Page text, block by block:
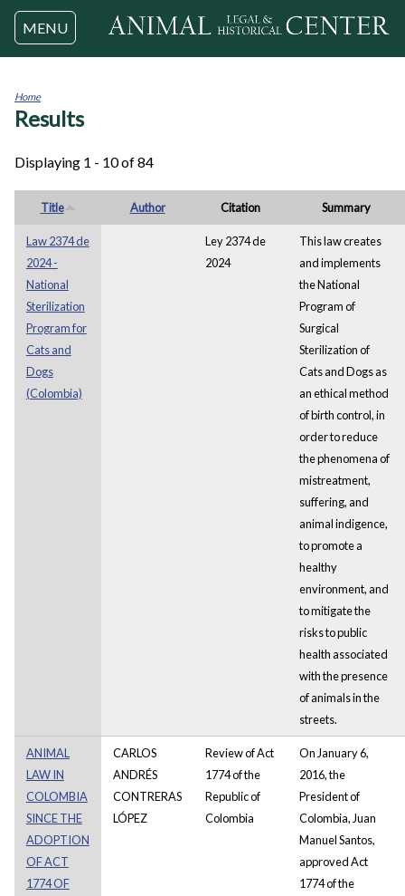
Jump to navigation
MENU
You
Home
Results
Displaying 1 - 10 of 84
Title Author Citation Summary
Law 2374 de
2024 -
National
Sterilization
Program for
Cats and
Dogs
(Colombia)
Ley 2374 de
2024
This law creates
and implements
the National
Program of
Surgical
Sterilization of
Cats and Dogs as
an ethical method
of birth control, in
order to reduce
the phenomena of
mistreatment,
suffering, and
animal indigence,
to promote a
healthy
environment, and
to mitigate the
risks to public
health associated
with the presence
of animals in the
streets.
ANIMAL
LAW IN
COLOMBIA
SINCE THE
ADOPTION
OF ACT
1774 OF
CARLOS
ANDRÉS
CONTRERAS
LÓPEZ
Review of Act
1774 of the
Republic of
Colombia
On January 6,
2016, the
President of
Colombia, Juan
Manuel Santos,
approved Act
1774 of the